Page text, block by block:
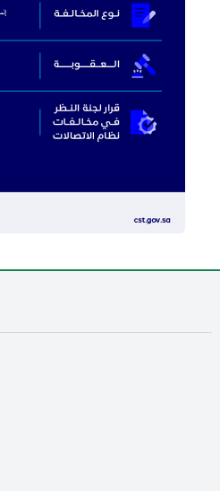
opens in new window